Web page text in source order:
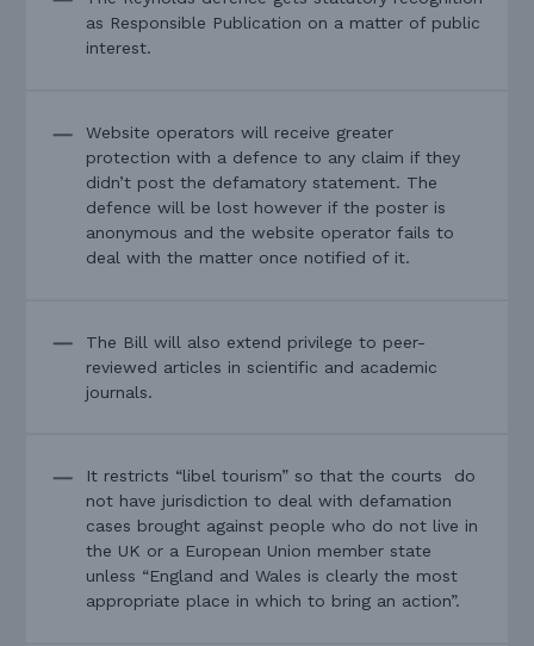
as Responsible Publication on a matter of public
interest.
Website operators will receive greater
protection with a defence to any claim if they
didn’t post the defamatory statement. The
defence will be lost however if the poster is
anonymous and the website operator fails to
deal with the matter once notified of it.
The Bill will also extend privilege to peer-
reviewed articles in scientific and academic
journals.
It restricts “libel tourism” so that the courts do
not have jurisdiction to deal with defamation
cases brought against people who do not live in
the UK or a European Union member state
unless “England and Wales is clearly the most
appropriate place in which to bring an action”.